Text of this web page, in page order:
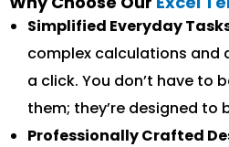
Simplified Everyday
complex calculations and
a click. You don’t have to
them; they’re designed to
Professionally Crafted